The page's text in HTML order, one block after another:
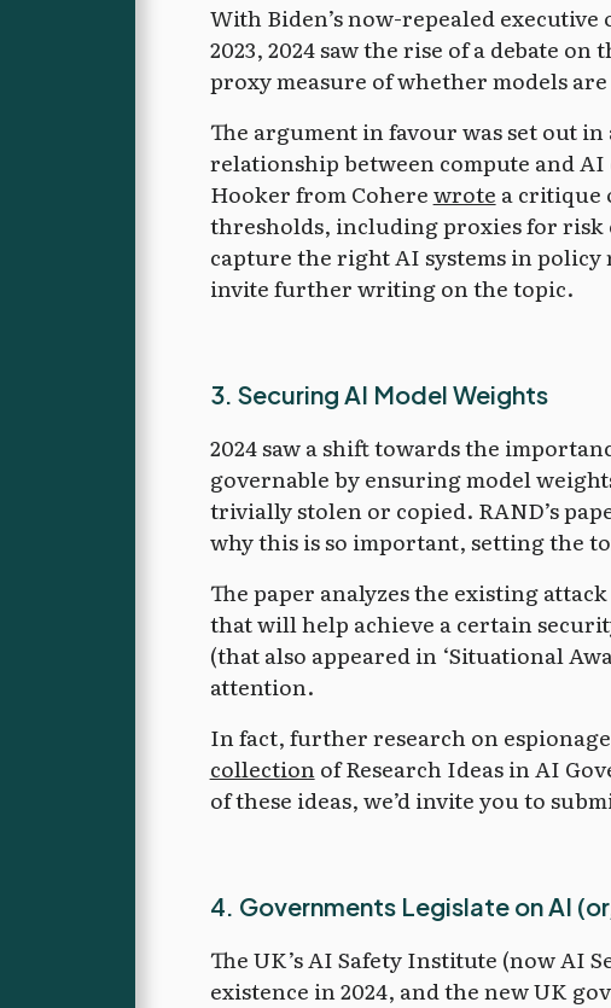
With Biden’s now-repealed
2023, 2024 saw the rise of a debate
proxy measure of whether models
The argument in favour was set out in
relationship between compute and
Hooker from Coherewrote a critique
thresholds, including proxies for risk
capture the right AI systems in
invite further writing on the topic.
3. Securing AI Model Weights
2024 saw a shift towards the
governable by ensuring model
trivially stolen or copied. RAND’s
why this is so important, setting the
The paper analyzes the existing
that will help achieve a certain
(that also appeared in ‘Situational
attention.
In fact, further research on
collectionof Research Ideas in AI
of these ideas, we’d invite you to
4. Governments Legislate on AI
The UK’s AI Safety Institute (now AI
existence in 2024, and the new UK